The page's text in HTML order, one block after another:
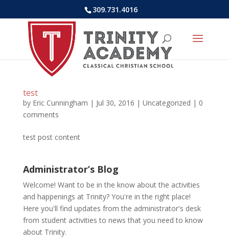
309.731.4016
test
by Eric Cunningham | Jul 30, 2016 | Uncategorized | 0
comments
test post content
Administrator’s Blog
Welcome! Want to be in the know about the activities
and happenings at Trinity? You're in the right place!
Here you'll find updates from the administrator's desk
from student activities to news that you need to know
about Trinity.